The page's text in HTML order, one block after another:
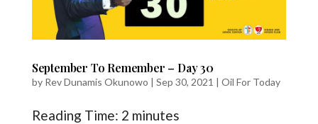
September To Remember – Day 30
by Rev Dunamis Okunowo | Sep 30, 2021 | Oil For Today
Reading Time: 2 minutes